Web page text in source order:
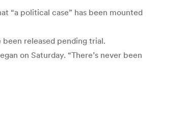
“a political case” has been mounted
released pending trial.
on Saturday. “There’s never been